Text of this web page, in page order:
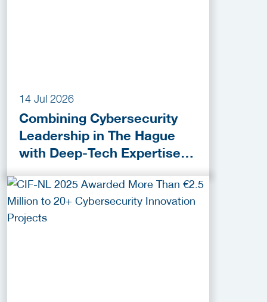
14 Jul 2026
Combining Cybersecurity
Leadership in The Hague
with Deep-Tech Expertise in